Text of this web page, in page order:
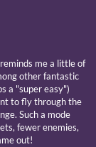
me a little of
other fantastic
a "super easy")
to fly through the
Such a mode
fewer enemies,
out!